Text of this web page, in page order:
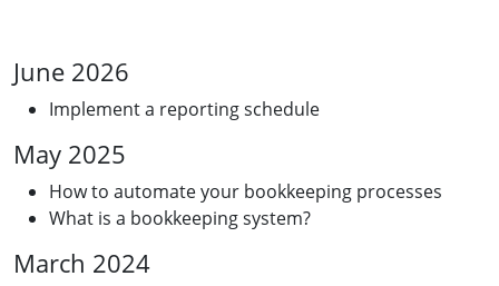
June 2026
Implement a reporting schedule
May 2025
How to automate your bookkeeping processes
What is a bookkeeping system?
March 2024